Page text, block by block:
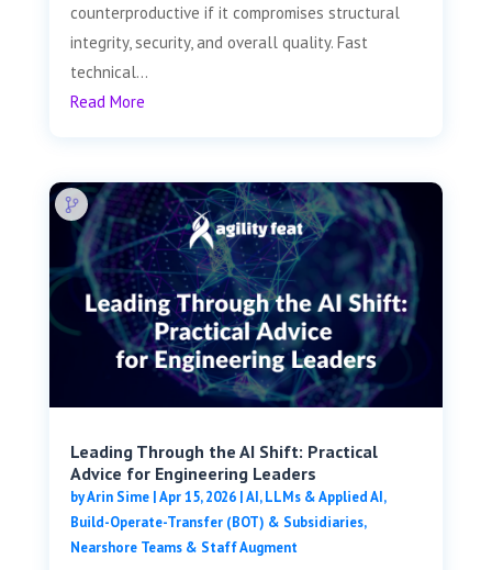
counterproductive if it compromises structural
integrity, security, and overall quality. Fast
technical...
Read More
Leading Through the AI Shift: Practical
Advice for Engineering Leaders
byArin Sime|Apr 15, 2026|AI, LLMs & Applied AI,
Build-Operate-Transfer (BOT) & Subsidiaries,
Nearshore Teams & Staff Augment